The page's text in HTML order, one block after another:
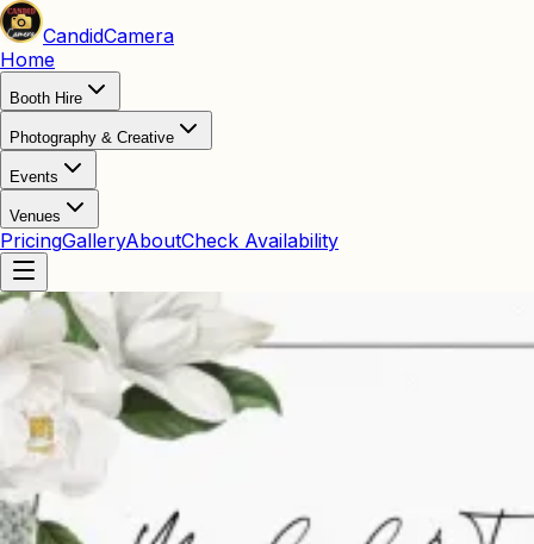
CandidCamera
Home
Booth Hire
Photography & Creative
Events
Venues
PricingGalleryAboutCheck Availability